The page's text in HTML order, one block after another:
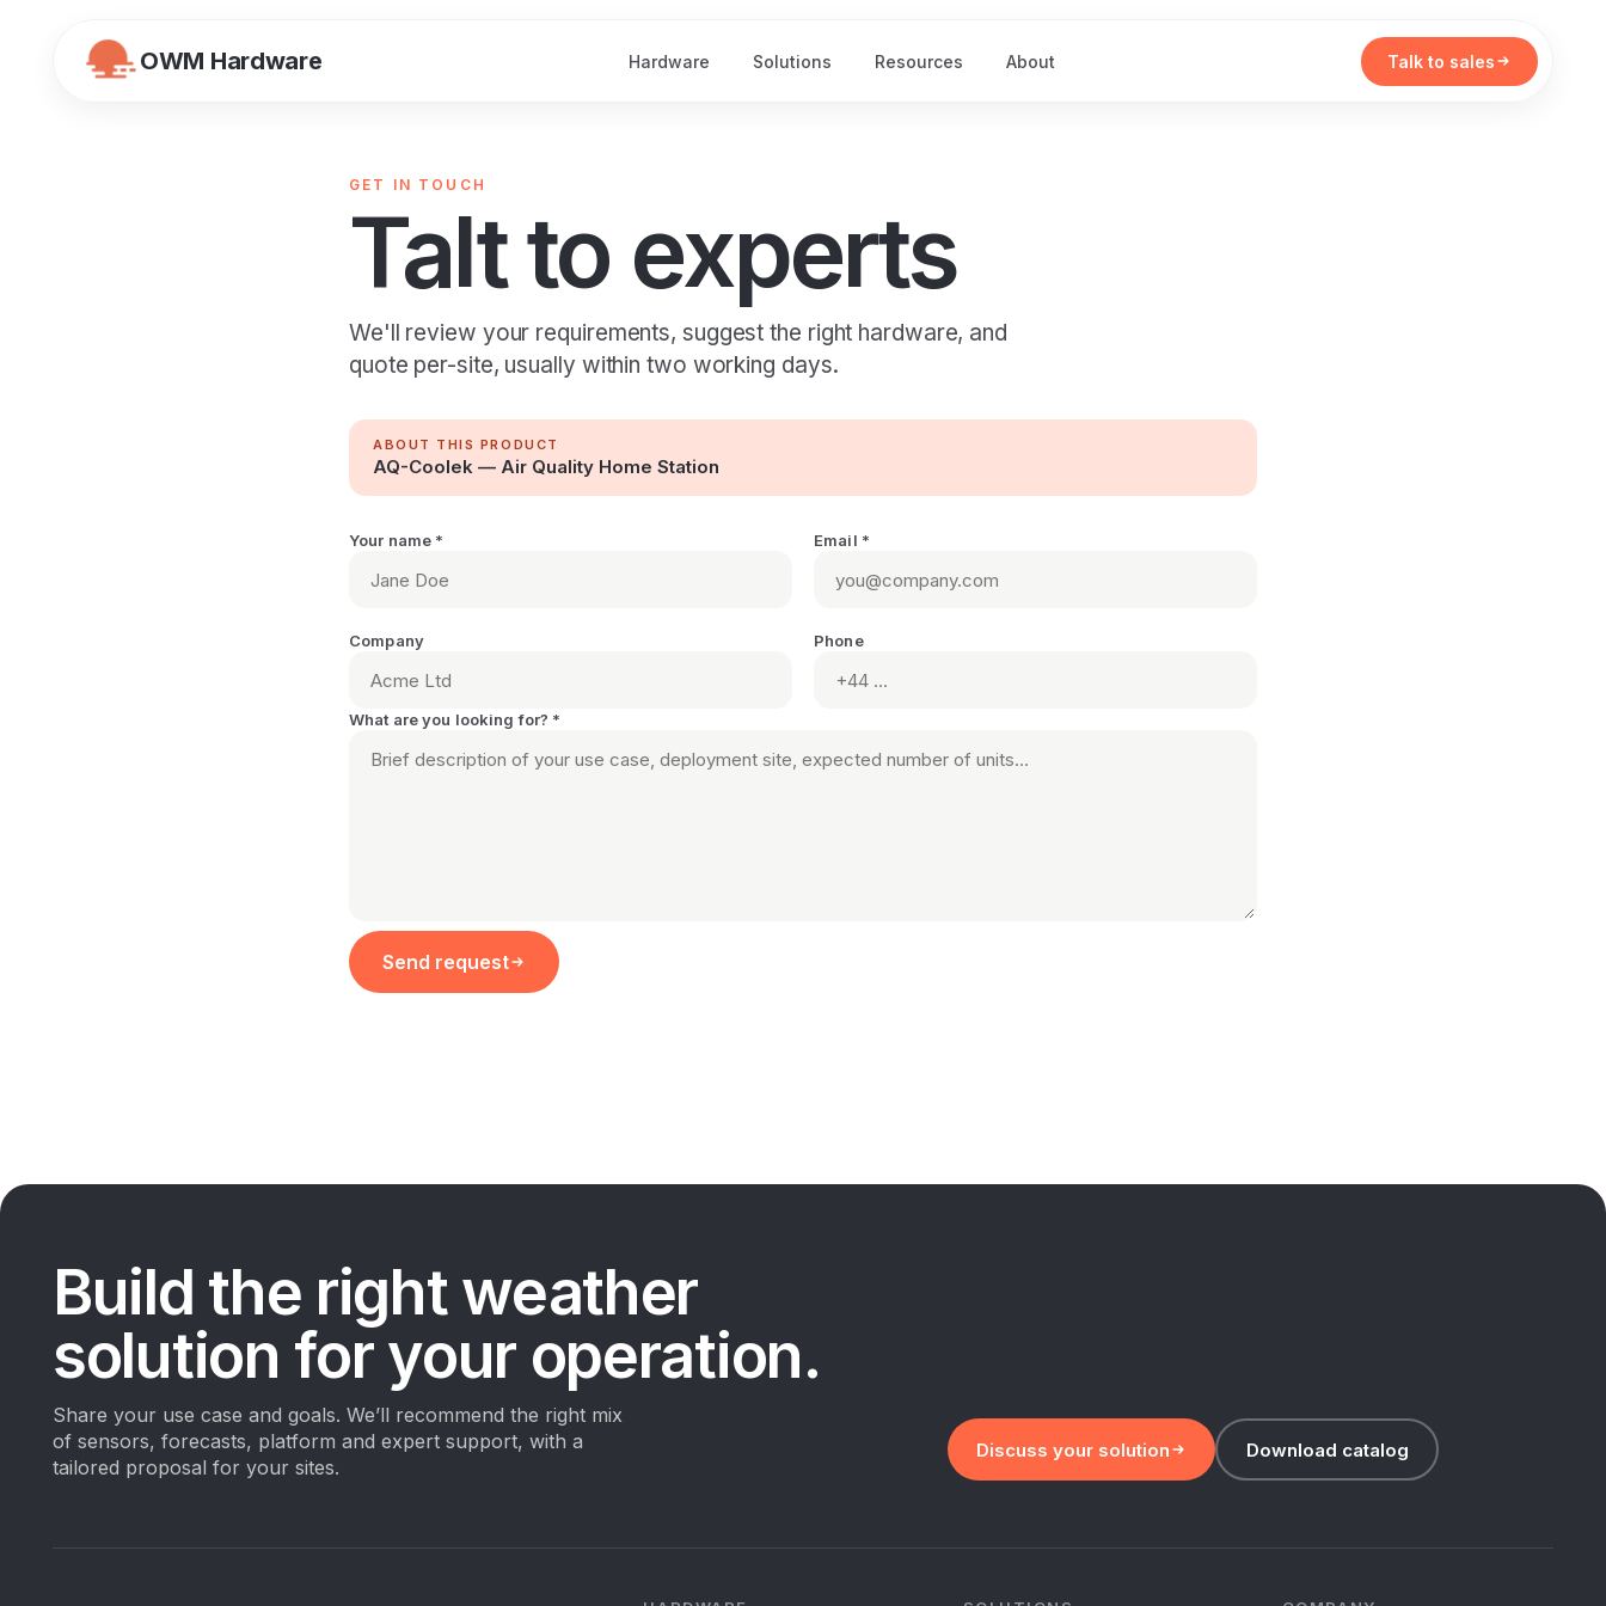
OWM Hardware Hardware Solutions Resources About Talk to sales
GET IN TOUCH
Talt to experts
We'll review your requirements, suggest the right hardware, and
quote per-site, usually within two working days.
ABOUT THIS PRODUCT
AQ-Coolek — Air Quality Home Station
Your name * Email *
Company Phone
What are you looking for? *
Send request
Build the right weather
solution for your operation.
Share your use case and goals. We’ll recommend the right mix
of sensors, forecasts, platform and expert support, with a
tailored proposal for your sites.
Discuss your solution Download catalog